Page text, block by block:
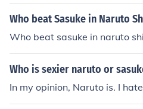
Who beat Sasuke in Naruto
Who beat sasuke in naruto
Who is sexier naruto or
In my opinion, Naruto is. I